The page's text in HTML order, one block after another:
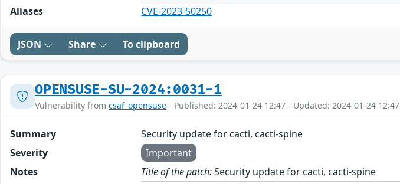
Aliases
CVE-2023-50250
JSON Share To clipboard
OPENSUSE-SU-2024:0031-1
Vulnerability from csaf_opensuse - Published: 2024-01-24 12:47 - Updated: 2024-01-24 12:47
Summary
Security update for cacti, cacti-spine
Severity
Important
Notes
Title of the patch:Security update for cacti, cacti-spine